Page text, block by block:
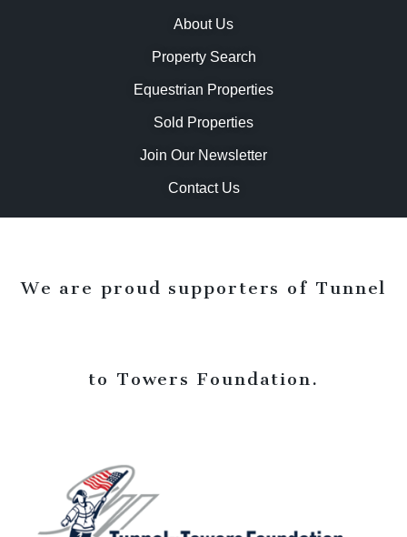
About Us
Property Search
Equestrian Properties
Sold Properties
Join Our Newsletter
Contact Us
We are proud supporters of Tunnel
to Towers Foundation.